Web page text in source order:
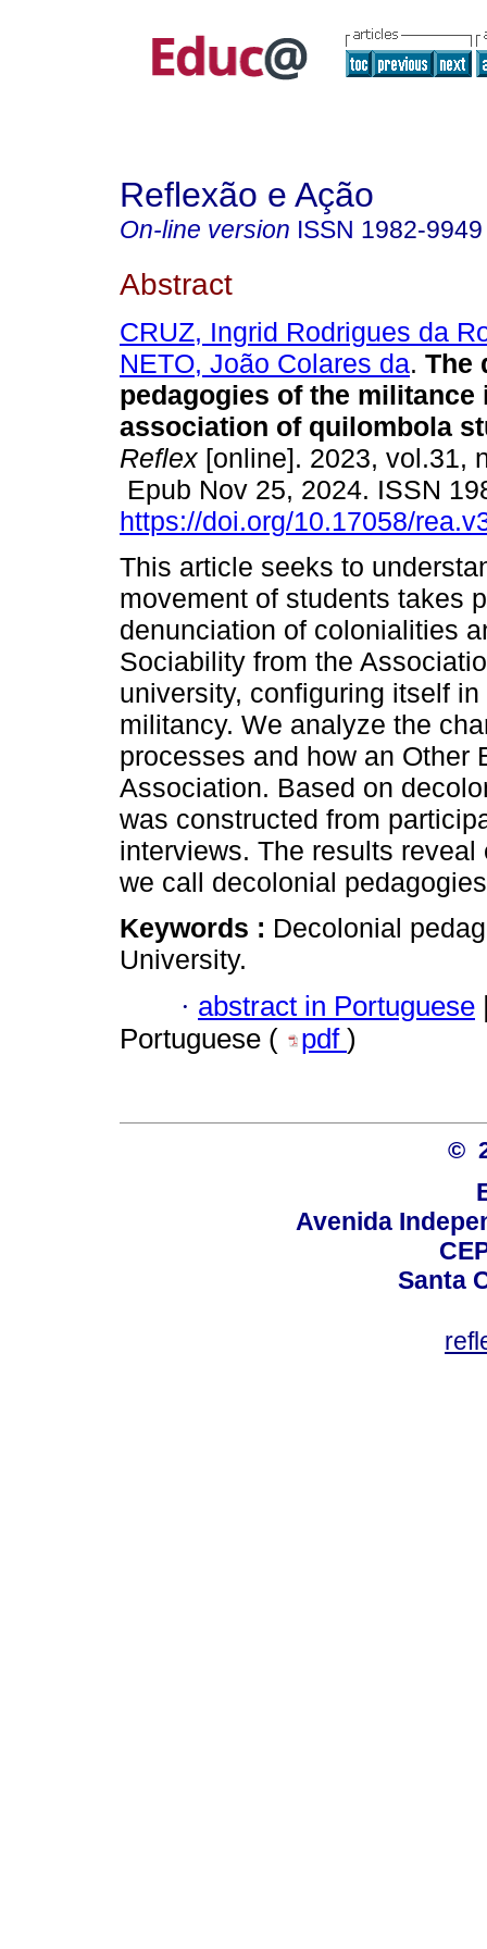
Reflexão e Ação
On-line version ISSN 1982-9949
Abstract
CRUZ, Ingrid Rodrigues da
NETO, João Colares da. The
pedagogies of the
association of quilombola
Reflex [online]. 2023, vol.31,
Epub Nov 25, 2024. ISSN
https://doi.org/10.17058/
This article seeks to
movement of students takes
denunciation of colonialities
Sociability from the
university, configuring itself
militancy. We analyze the
processes and how an Other
Association. Based on
was constructed from
interviews. The results
we call decolonial
Keywords : Decolonial
University.
· abstract in Portuguese
Portuguese (
pdf )
©
Avenida
Santa